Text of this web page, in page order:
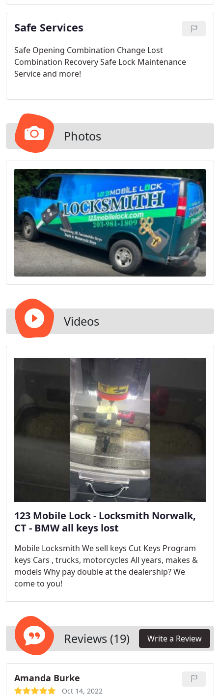
Safe Services
Safe Opening Combination Change Lost
Combination RecoverySafe Lock Maintenance
Serviceand more!
Photos
Videos
123 Mobile Lock - Locksmith Norwalk,
CT - BMW all keys lost
Mobile Locksmith We sell keys Cut Keys Program
keys Cars , trucks, motorcycles All years, makes &
models Why pay double at the dealership? We
come to you!
Reviews (19) Write a Review
Amanda Burke
Oct 14, 2022